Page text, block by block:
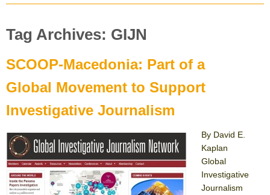
Tag Archives: GIJN
SCOOP-Macedonia: Part of a
Global Movement to Support
Investigative Journalism
By David E.
Kaplan
Global
Investigative
Journalism